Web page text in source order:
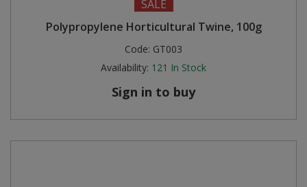
SALE
Polypropylene Horticultural Twine, 100g
Code: GT003
Availability: 121 In Stock
Sign in to buy